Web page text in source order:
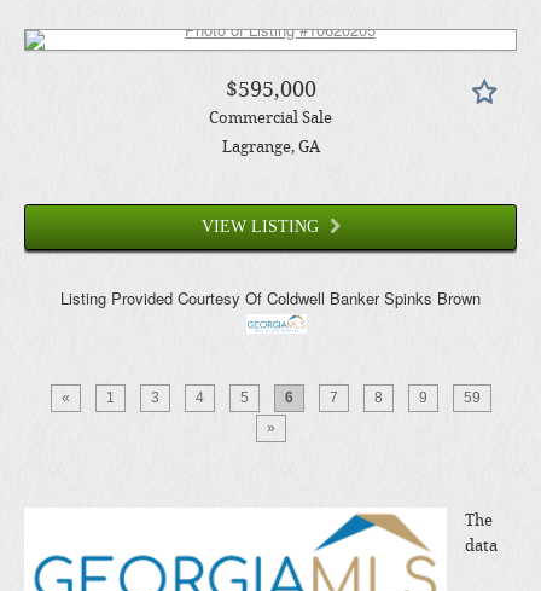
$595,000
Commercial Sale
Lagrange, GA
VIEW LISTING
Listing Provided Courtesy Of Coldwell Banker Spinks Brown
« 1 3 4 5 6 7 8 9
59
»
The
data